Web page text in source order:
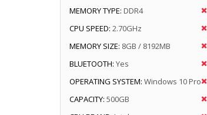
MEMORY TYPE: DDR4
CPU SPEED: 2.70GHz
MEMORY SIZE: 8GB / 8192MB
BLUETOOTH: Yes
OPERATING SYSTEM: Windows 10 Pro
CAPACITY: 500GB